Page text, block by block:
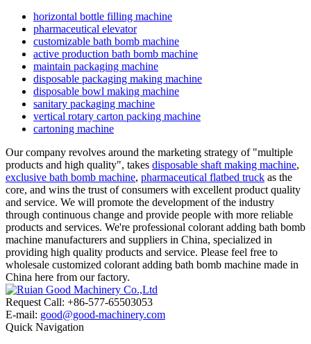
horizontal bottle filling machine
pharmaceutical elevator
customizable bath bomb machine
active production bath bomb machine
maintain packaging machine
disposable packaging making machine
disposable bowl making machine
sanitary packaging machine
vertical rotary carton packing machine
cartoning machine
Our company revolves around the marketing strategy of "multiple
products and high quality", takes disposable shaft making machine,
exclusive bath bomb machine, pharmaceutical flatbed truck as the
core, and wins the trust of consumers with excellent product quality
and service. We will promote the development of the industry
through continuous change and provide people with more reliable
products and services. We're professional colorant adding bath bomb
machine manufacturers and suppliers in China, specialized in
providing high quality products and service. Please feel free to
wholesale customized colorant adding bath bomb machine made in
China here from our factory.
Request Call: +86-577-65503053
E-mail: good@good-machinery.com
Quick Navigation